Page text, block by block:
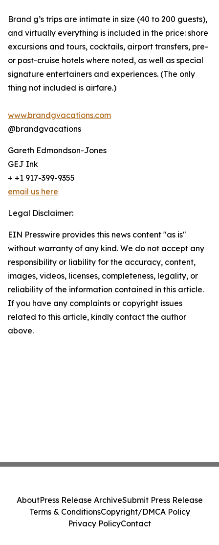
Brand g’s trips are intimate in size (40 to 200 guests),
and virtually everything is included in the price: shore
excursions and tours, cocktails, airport transfers, pre-
or post-cruise hotels where noted, as well as special
signature entertainers and experiences. (The only
thing not included is airfare.)
www.brandgvacations.com
@brandgvacations
Gareth Edmondson-Jones
GEJ Ink
+ +1 917-399-9355
email us here
Legal Disclaimer:
EIN Presswire provides this news content "as is"
without warranty of any kind. We do not accept any
responsibility or liability for the accuracy, content,
images, videos, licenses, completeness, legality, or
reliability of the information contained in this article.
If you have any complaints or copyright issues
related to this article, kindly contact the author
above.
AboutPress Release ArchiveSubmit Press Release
Terms & ConditionsCopyright/DMCA Policy
Privacy PolicyContact